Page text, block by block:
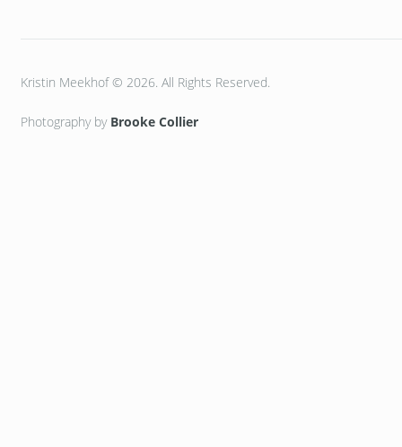
Kristin Meekhof © 2026. All Rights Reserved.
Photography by Brooke Collier